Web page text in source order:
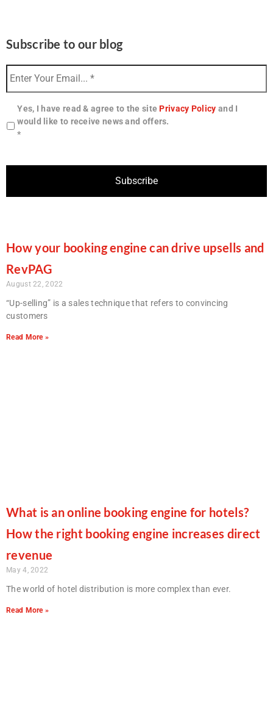
Subscribe to our blog
Yes, I have read & agree to the sitePrivacy Policy and I
would like to receive news and offers.
*
How your booking engine can drive upsells and
RevPAG
August 22, 2022
“Up-selling” is a sales technique that refers to convincing
customers
Read More »
What is an online booking engine for hotels?
How the right booking engine increases direct
revenue
May 4, 2022
The world of hotel distribution is more complex than ever.
Read More »